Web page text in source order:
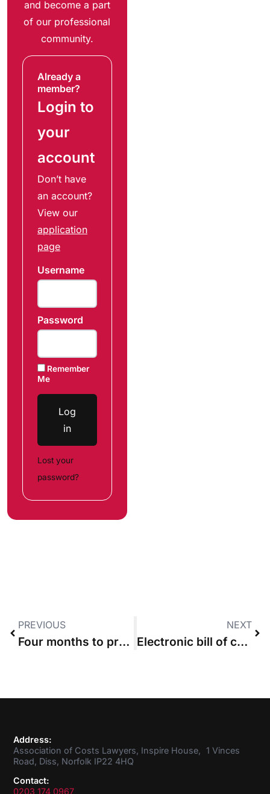
and become a part
of our professional
community.
Already a
member?
Login to
your
account
Don’t have
an account?
View our
application
page
Username
Password
Remember
Me
Log
in
Lost your
password?
PREVIOUS
Four months to prepare: ACL warns solicitors about electronic bill of costs
NEXT
Electronic bill of costs compulsory from October
Address:
Association of Costs Lawyers, Inspire House, 1 Vinces
Road, Diss, Norfolk IP22 4HQ
Contact:
0203 174 0967